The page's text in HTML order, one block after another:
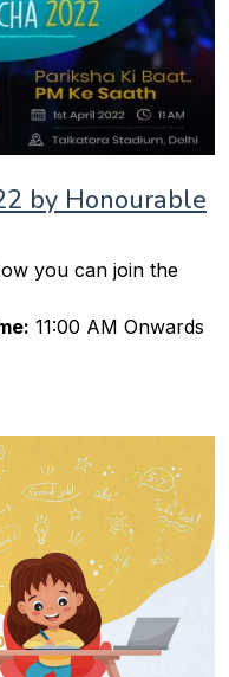
by Honourable
you can join the
11:00 AM Onwards